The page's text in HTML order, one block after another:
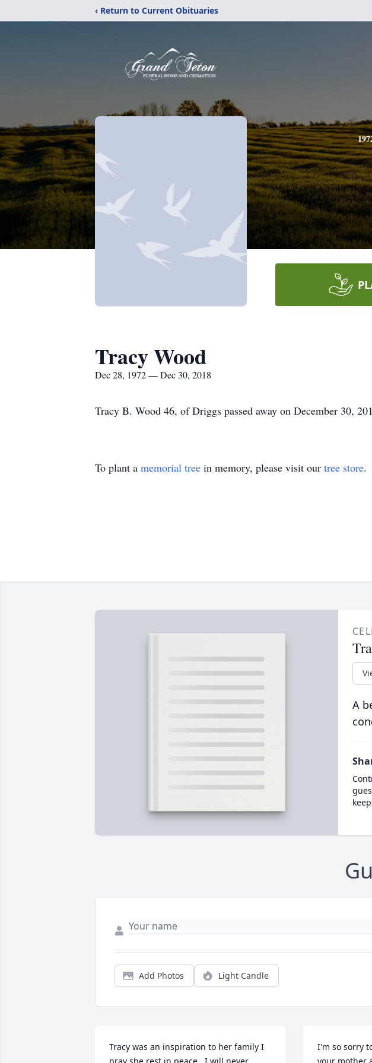
‹ Return to Current Obituaries
Tracy Wood
Dec 28, 1972 — Dec 30, 2018
Tracy B. Wood 46, of Driggs passed away on December 30,
To plant a memorial tree in memory, please visit our tree store.
A
Add Photos Light Candle
Tracy was an inspiration to her family I
I'm so sorry